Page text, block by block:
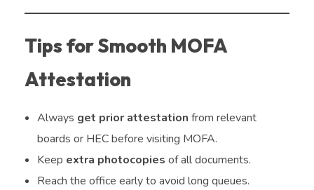
Tips for Smooth MOFA
Attestation
Always get prior attestation from relevant
boards or HEC before visiting MOFA.
Keep extra photocopies of all documents.
Reach the office early to avoid long queues.